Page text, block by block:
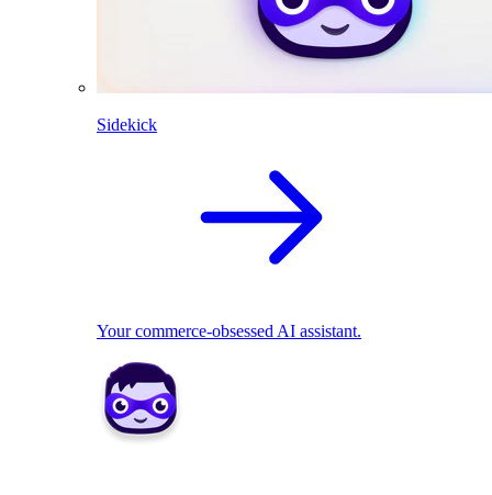
Sidekick
Your commerce-obsessed AI assistant.